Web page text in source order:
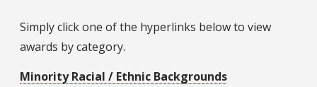
Simply click one of the hyperlinks below to view
awards by category.
Minority Racial / Ethnic Backgrounds